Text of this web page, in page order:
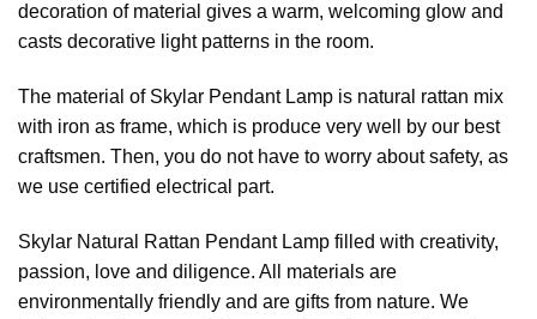
decoration of material gives a warm, welcoming glow and
casts decorative light patterns in the room.
The material of Skylar Pendant Lamp is natural rattan mix
with iron as frame, which is produce very well by our best
craftsmen. Then, you do not have to worry about safety, as
we use certified electrical part.
Skylar Natural Rattan Pendant Lamp filled with creativity,
passion, love and diligence. All materials are
environmentally friendly and are gifts from nature. We